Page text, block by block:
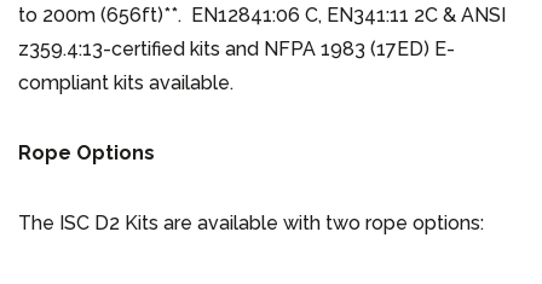
to 200m (656ft)**. EN12841:06 C, EN341:11 2C & ANSI
z359.4:13-certified kits and NFPA 1983 (17ED) E-
compliant kits available.
Rope Options
The ISC D2 Kits are available with two rope options: